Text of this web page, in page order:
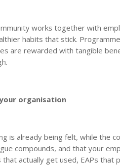
works together with
habits that stick.
are rewarded with tangible
organisation
is already being felt, while the
compounds, and that your
actually get used, EAPs